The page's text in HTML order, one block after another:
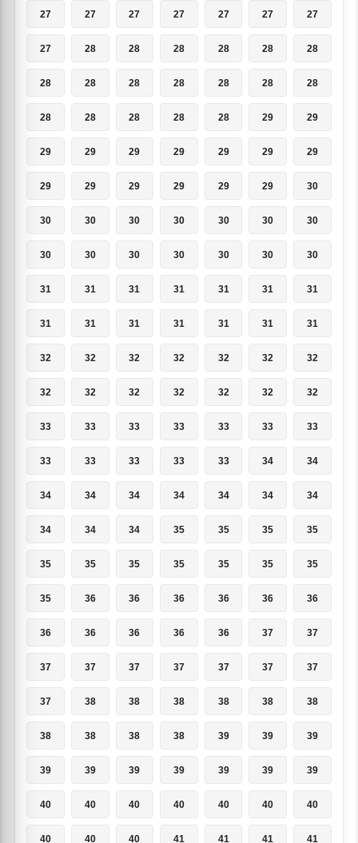
27 27 27 27 27 27 27
27 28 28 28 28 28 28
28 28 28 28 28 28 28
28 28 28 28 28 29 29
29 29 29 29 29 29 29
29 29 29 29 29 29 30
30 30 30 30 30 30 30
30 30 30 30 30 30 30
31 31 31 31 31 31 31
31 31 31 31 31 31 31
32 32 32 32 32 32 32
32 32 32 32 32 32 32
33 33 33 33 33 33 33
33 33 33 33 33 34 34
34 34 34 34 34 34 34
34 34 34 35 35 35 35
35 35 35 35 35 35 35
35 36 36 36 36 36 36
36 36 36 36 36 37 37
37 37 37 37 37 37 37
37 38 38 38 38 38 38
38 38 38 38 39 39 39
39 39 39 39 39 39 39
40 40 40 40 40 40 40
40 40 40 41 41 41 41